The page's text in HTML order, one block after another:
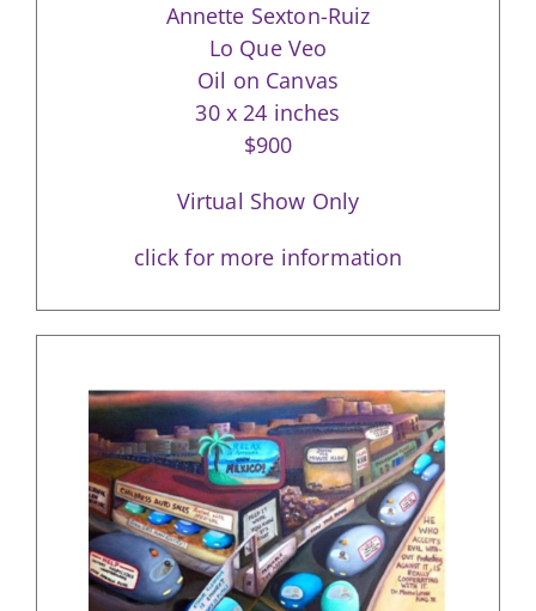
Annette Sexton-Ruiz
Lo Que Veo
Oil on Canvas
30 x 24 inches
$900
Virtual Show Only
click for more information